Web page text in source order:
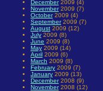
December2009 (4)
November2009 (7)
October2009 (4)
September2009 (7)
August 2009 (12)
July 2009 (8)
June 2009 (8)
May 2009 (14)
April 2009 (6)
March 2009 (8)
February 2009 (7)
January 2009 (13)
December2008 (9)
November2008 (12)